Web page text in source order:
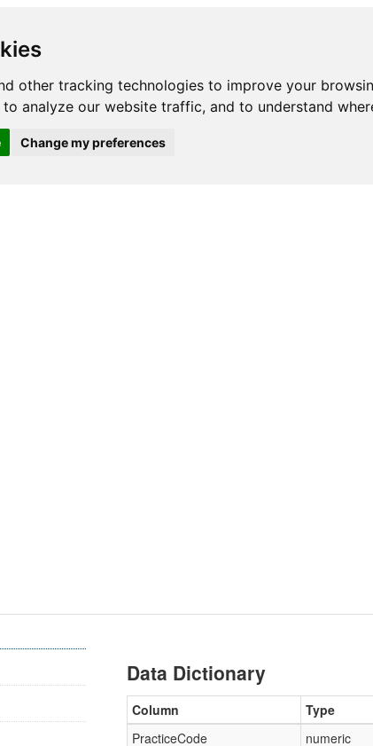
Data Dictionary
Column Type
PracticeCode
numeric